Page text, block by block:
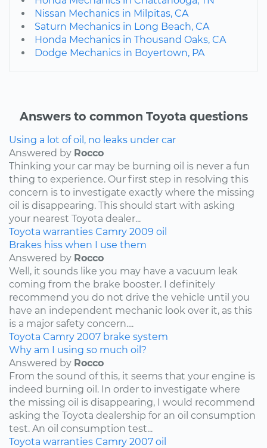
Nissan Mechanics in Milpitas, CA
Saturn Mechanics in Long Beach, CA
Honda Mechanics in Thousand Oaks, CA
Dodge Mechanics in Boyertown, PA
Answers to common Toyota questions
Using a lot of oil, no leaks under car
Answered by Rocco
Thinking your car may be burning oil is never a fun
thing to experience. Our first step in resolving this
concern is to investigate exactly where the missing
oil is disappearing. This should start with asking
your nearest Toyota dealer...
Toyota warranties Camry 2009 oil
Brakes hiss when I use them
Answered by Rocco
Well, it sounds like you may have a vacuum leak
coming from the brake booster. I definitely
recommend you do not drive the vehicle until you
have an independent mechanic look over it, as this
is a major safety concern....
Toyota Camry 2007 brake system
Why am I using so much oil?
Answered by Rocco
From the sound of this, it seems that your engine is
indeed burning oil. In order to investigate where
the missing oil is disappearing, I would recommend
asking the Toyota dealership for an oil consumption
test. An oil consumption test...
Toyota warranties Camry 2007 oil